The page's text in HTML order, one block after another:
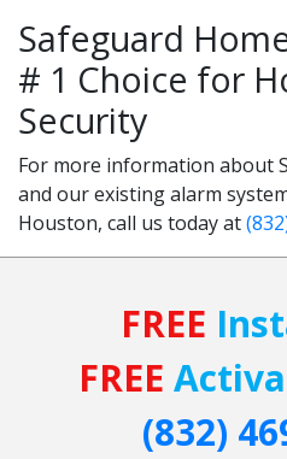
Safeguard
# 1 Choice for
Security
For more information about
and our existing alarm
Houston, call us today at
FREE
FREE
(832)